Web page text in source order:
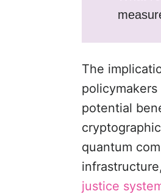
The
potential
quantum
justice